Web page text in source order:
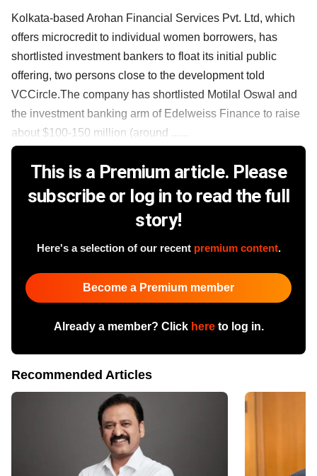
Kolkata-based Arohan Financial Services Pvt. Ltd, which
offers microcredit to individual women borrowers, has
shortlisted investment bankers to float its initial public
offering, two persons close to the development told
VCCircle.The company has shortlisted Motilal Oswal and
the investment banking arm of Edelweiss Finance to raise
about $100-150 million (around ......
This is a Premium article. Please
subscribe or log in to read the full
story!
Here's a selection of our recent premium content.
Become a Premium member
Already a member? Click hereto log in.
Recommended Articles